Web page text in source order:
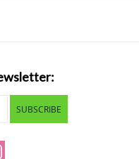
SUBSCRIBE